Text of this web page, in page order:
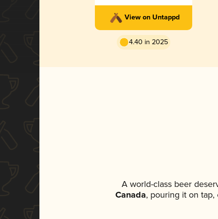
View on Untappd
4.40 in 2025
A world-class beer
Canada, pouring it on